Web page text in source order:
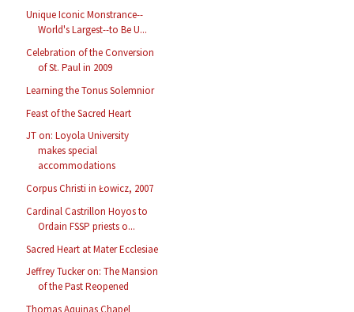
Unique Iconic Monstrance--
World's Largest--to Be U...
Celebration of the Conversion
of St. Paul in 2009
Learning the Tonus Solemnior
Feast of the Sacred Heart
JT on: Loyola University
makes special
accommodations
Corpus Christi in Łowicz, 2007
Cardinal Castrillon Hoyos to
Ordain FSSP priests o...
Sacred Heart at Mater Ecclesiae
Jeffrey Tucker on: The Mansion
of the Past Reopened